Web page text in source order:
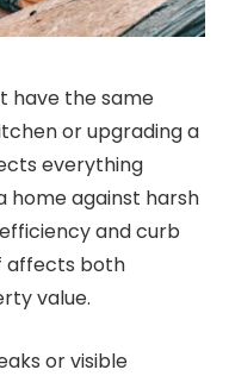
have the same
or upgrading a
everything
home against harsh
and curb
affects both
value.
or visible